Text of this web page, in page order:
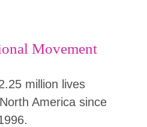
Movement
million lives
America since